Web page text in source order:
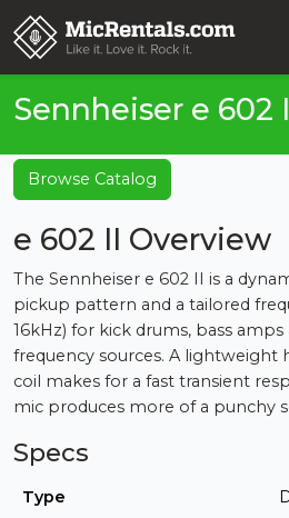
Sennheiser e 602
Browse Catalog
e 602 II Overview
The Sennheiser e 602 II is a
pickup pattern and a tailored
16kHz) for kick drums, bass
frequency sources. A lightweight
coil makes for a fast transient
mic produces more of a punchy
Specs
Type